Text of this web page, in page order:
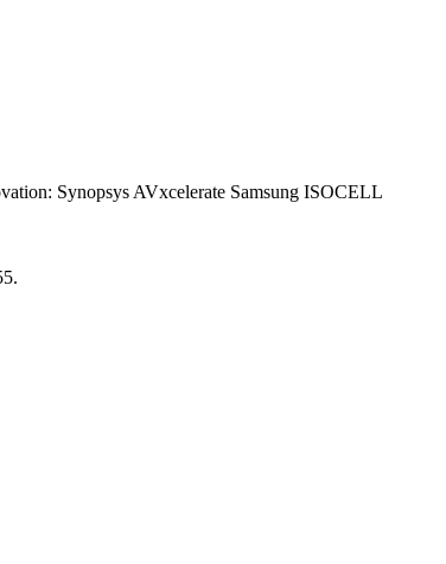
Synopsys AVxcelerate Samsung ISOCELL